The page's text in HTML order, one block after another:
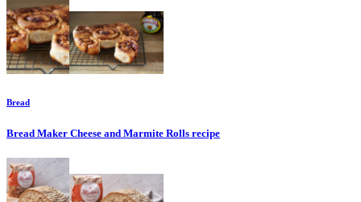
Bread
Bread Maker Cheese and Marmite Rolls recipe